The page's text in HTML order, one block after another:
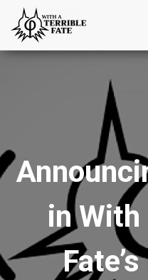
in With